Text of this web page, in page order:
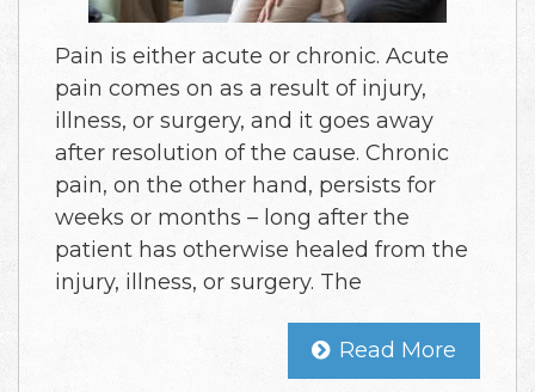
Pain is either acute or chronic. Acute
pain comes on as a result of injury,
illness, or surgery, and it goes away
after resolution of the cause. Chronic
pain, on the other hand, persists for
weeks or months – long after the
patient has otherwise healed from the
injury, illness, or surgery. The
Read More